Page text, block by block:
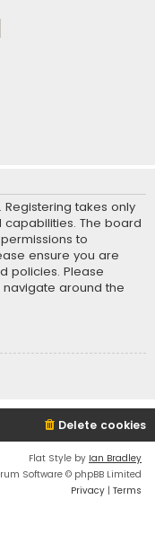
takes only
The board
to
ensure you are
policies. Please
around the
Delete cookies
Flat Style by Ian Bradley
Software © phpBB Limited
Privacy | Terms